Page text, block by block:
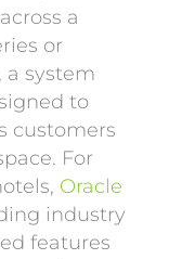
a
or
system
to
customers
For
Oracle
industry
features